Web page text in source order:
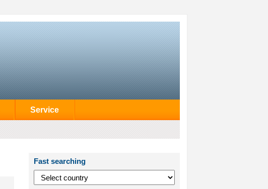
Service
Fast searching